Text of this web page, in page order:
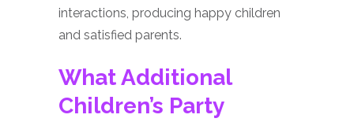
interactions, producing happy children
and satisfied parents.
What Additional
Children’s Party